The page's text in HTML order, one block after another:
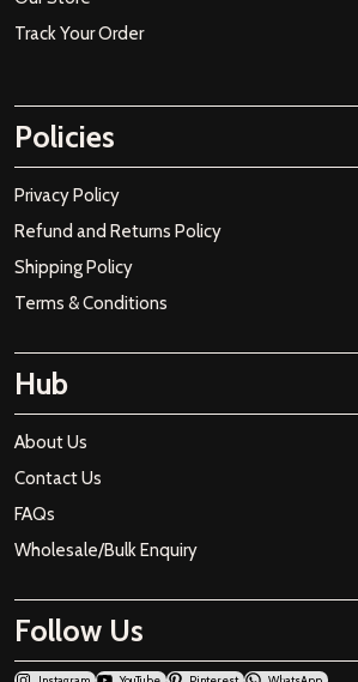
Track Your Order
Policies
Privacy Policy
Refund and Returns Policy
Shipping Policy
Terms & Conditions
Hub
About Us
Contact Us
FAQs
Wholesale/Bulk Enquiry
Follow Us